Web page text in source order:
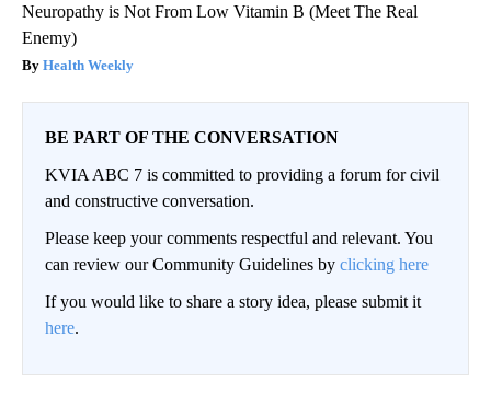
Neuropathy is Not From Low Vitamin B (Meet The Real
Enemy)
Health Weekly
BE PART OF THE CONVERSATION
KVIA ABC 7 is committed to providing a forum for civil
and constructive conversation.
Please keep your comments respectful and relevant. You
can review our Community Guidelines by clicking here
If you would like to share a story idea, please submit it
here.